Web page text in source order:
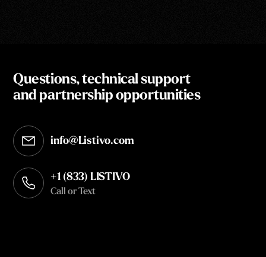
Questions, technical support
and partnership opportunities
info@Listivo.com
Opens in your default email client
+1 (833) LISTIVO
Call or Text